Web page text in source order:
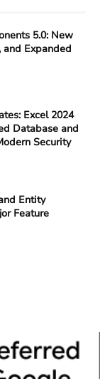
5.0: New
and Expanded
Excel 2024
Database and
Security
Entity
Feature